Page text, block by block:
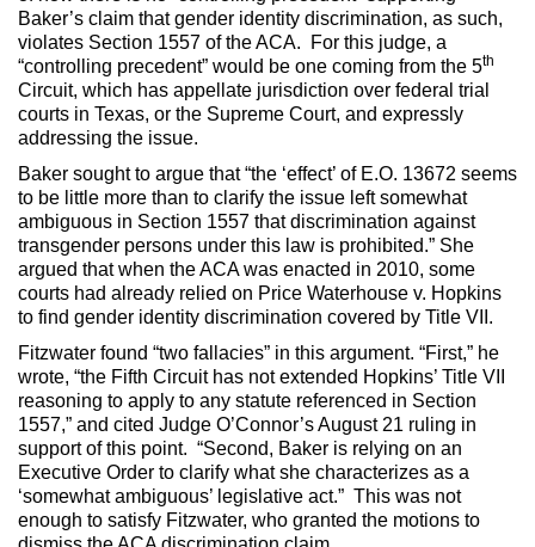
Baker’s claim that gender identity discrimination, as such,
violates Section 1557 of the ACA. For this judge, a
“controlling precedent” would be one coming from the 5th
Circuit, which has appellate jurisdiction over federal trial
courts in Texas, or the Supreme Court, and expressly
addressing the issue.
Baker sought to argue that “the ‘effect’ of E.O. 13672 seems
to be little more than to clarify the issue left somewhat
ambiguous in Section 1557 that discrimination against
transgender persons under this law is prohibited.” She
argued that when the ACA was enacted in 2010, some
courts had already relied on Price Waterhouse v. Hopkins
to find gender identity discrimination covered by Title VII.
Fitzwater found “two fallacies” in this argument. “First,” he
wrote, “the Fifth Circuit has not extended Hopkins’ Title VII
reasoning to apply to any statute referenced in Section
1557,” and cited Judge O’Connor’s August 21 ruling in
support of this point. “Second, Baker is relying on an
Executive Order to clarify what she characterizes as a
‘somewhat ambiguous’ legislative act.” This was not
enough to satisfy Fitzwater, who granted the motions to